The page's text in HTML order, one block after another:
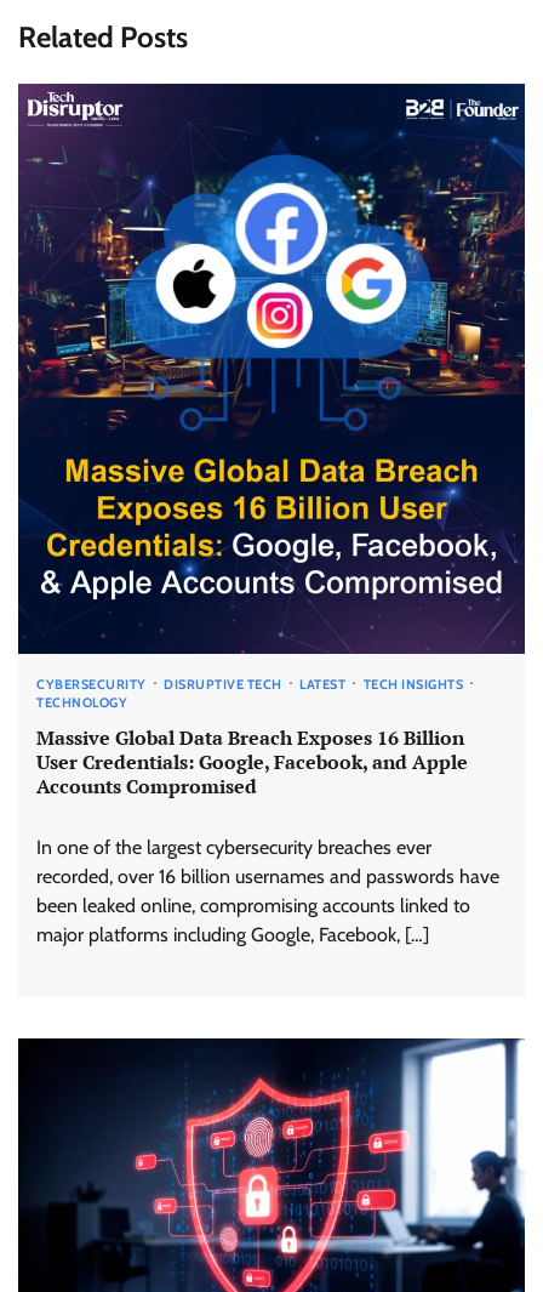
Related Posts
CYBERSECURITY DISRUPTIVE TECH LATEST
TECH INSIGHTS
TECHNOLOGY
Massive Global Data Breach Exposes 16 Billion
User Credentials: Google, Facebook, and Apple
Accounts Compromised
In one of the largest cybersecurity breaches ever
recorded, over 16 billion usernames and passwords have
been leaked online, compromising accounts linked to
major platforms including Google, Facebook, […]